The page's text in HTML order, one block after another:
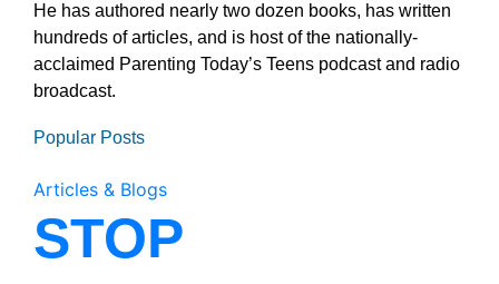
He has authored nearly two dozen books, has written
hundreds of articles, and is host of the nationally-
acclaimed Parenting Today’s Teens podcast and radio
broadcast.
Popular Posts
Articles & Blogs
STOP